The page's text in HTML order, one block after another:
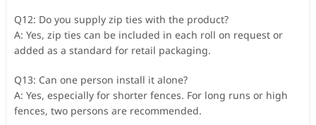
Q12: Do you supply zip ties with the product?
A: Yes, zip ties can be included in each roll on request or
added as a standard for retail packaging.
Q13: Can one person install it alone?
A: Yes, especially for shorter fences. For long runs or high
fences, two persons are recommended.